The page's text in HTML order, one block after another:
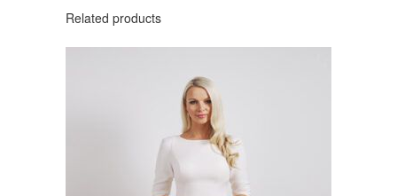
Related products